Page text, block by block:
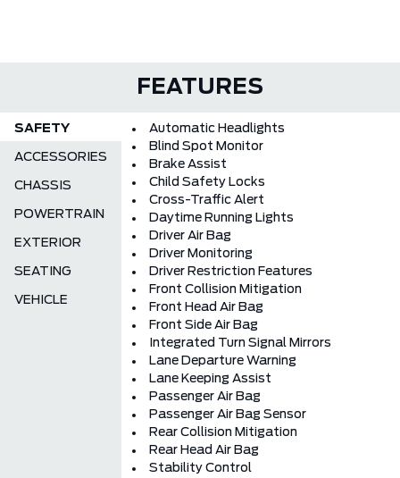
FEATURES
SAFETY
ACCESSORIES
CHASSIS
POWERTRAIN
EXTERIOR
SEATING
VEHICLE
Automatic Headlights
Blind Spot Monitor
Brake Assist
Child Safety Locks
Cross-Traffic Alert
Daytime Running Lights
Driver Air Bag
Driver Monitoring
Driver Restriction Features
Front Collision Mitigation
Front Head Air Bag
Front Side Air Bag
Integrated Turn Signal Mirrors
Lane Departure Warning
Lane Keeping Assist
Passenger Air Bag
Passenger Air Bag Sensor
Rear Collision Mitigation
Rear Head Air Bag
Stability Control